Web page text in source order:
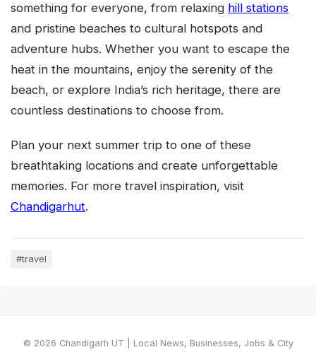
something for everyone, from relaxing hill stations
and pristine beaches to cultural hotspots and
adventure hubs. Whether you want to escape the
heat in the mountains, enjoy the serenity of the
beach, or explore India’s rich heritage, there are
countless destinations to choose from.
Plan your next summer trip to one of these
breathtaking locations and create unforgettable
memories. For more travel inspiration, visit
Chandigarhut.
#travel
© 2026 Chandigarh UT | Local News, Businesses, Jobs & City